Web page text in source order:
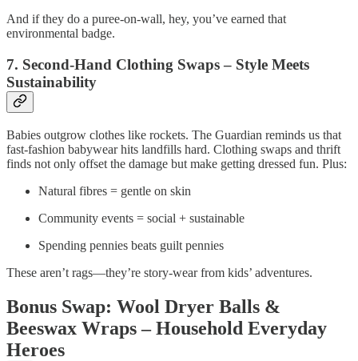
And if they do a puree‑on‑wall, hey, you’ve earned that
environmental badge.
7. Second-Hand Clothing Swaps – Style Meets
Sustainability
Babies outgrow clothes like rockets. The Guardian reminds us that
fast‑fashion babywear hits landfills hard. Clothing swaps and thrift
finds not only offset the damage but make getting dressed fun. Plus:
Natural fibres = gentle on skin
Community events = social + sustainable
Spending pennies beats guilt pennies
These aren’t rags—they’re story‑wear from kids’ adventures.
Bonus Swap: Wool Dryer Balls &
Beeswax Wraps – Household Everyday
Heroes